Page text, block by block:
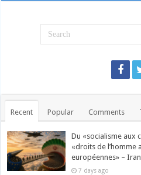
Recent Popular Comments
Du «socialisme aux
«droits de l’homme
européennes» – Iran
7 days ago